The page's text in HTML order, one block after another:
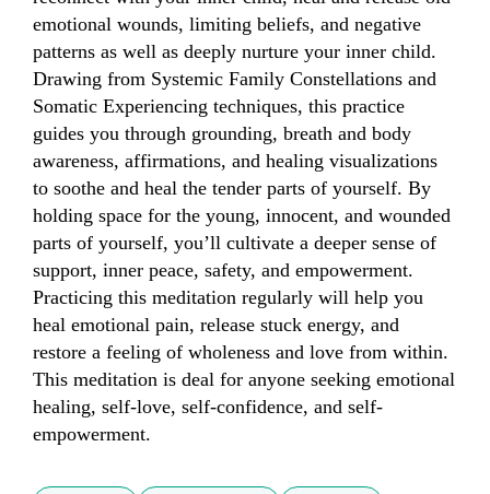
emotional wounds, limiting beliefs, and negative
patterns as well as deeply nurture your inner child.
Drawing from Systemic Family Constellations and
Somatic Experiencing techniques, this practice
guides you through grounding, breath and body
awareness, affirmations, and healing visualizations
to soothe and heal the tender parts of yourself. By
holding space for the young, innocent, and wounded
parts of yourself, you’ll cultivate a deeper sense of
support, inner peace, safety, and empowerment.
Practicing this meditation regularly will help you
heal emotional pain, release stuck energy, and
restore a feeling of wholeness and love from within.
This meditation is deal for anyone seeking emotional
healing, self-love, self-confidence, and self-
empowerment.